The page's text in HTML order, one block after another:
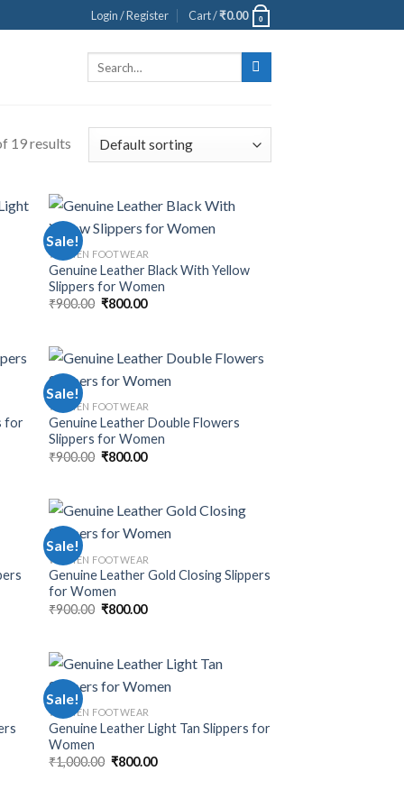
Login / Register Cart /₹0.00 0
19 results
Sale!
WOMEN FOOTWEAR
Genuine Leather Black With Yellow
Slippers for Women
₹900.00 ₹800.00
for
Sale!
WOMEN FOOTWEAR
Genuine Leather Double Flowers
Slippers for Women
₹900.00 ₹800.00
Sale!
WOMEN FOOTWEAR
Genuine Leather Gold Closing Slippers
for Women
₹900.00 ₹800.00
Sale!
WOMEN FOOTWEAR
Genuine Leather Light Tan Slippers for
Women
₹1,000.00 ₹800.00